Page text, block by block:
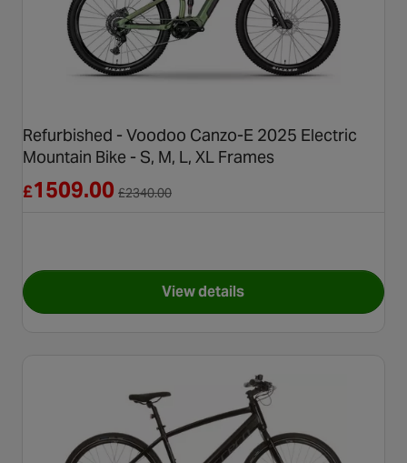
Refurbished - Voodoo Canzo-E 2025 Electric
Mountain Bike - S, M, L, XL Frames
£1509.00 £2340.00
View detailsfor Refurbished - Voodoo